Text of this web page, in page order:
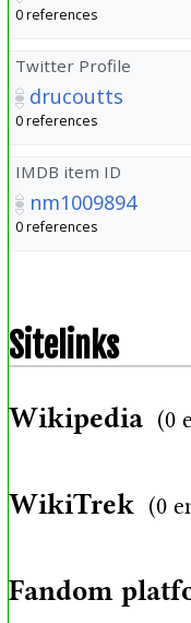
0 references
Twitter Profile
drucoutts
0 references
IMDB item ID
nm1009894
0 references
Sitelinks
Wikipedia (0
WikiTrek (0
Fandom